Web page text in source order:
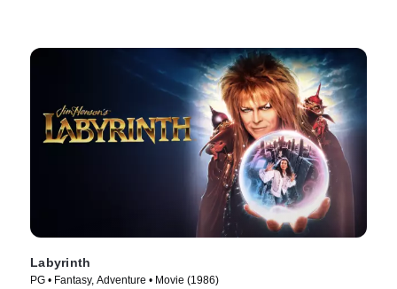
Labyrinth
PG • Fantasy, Adventure • Movie (1986)